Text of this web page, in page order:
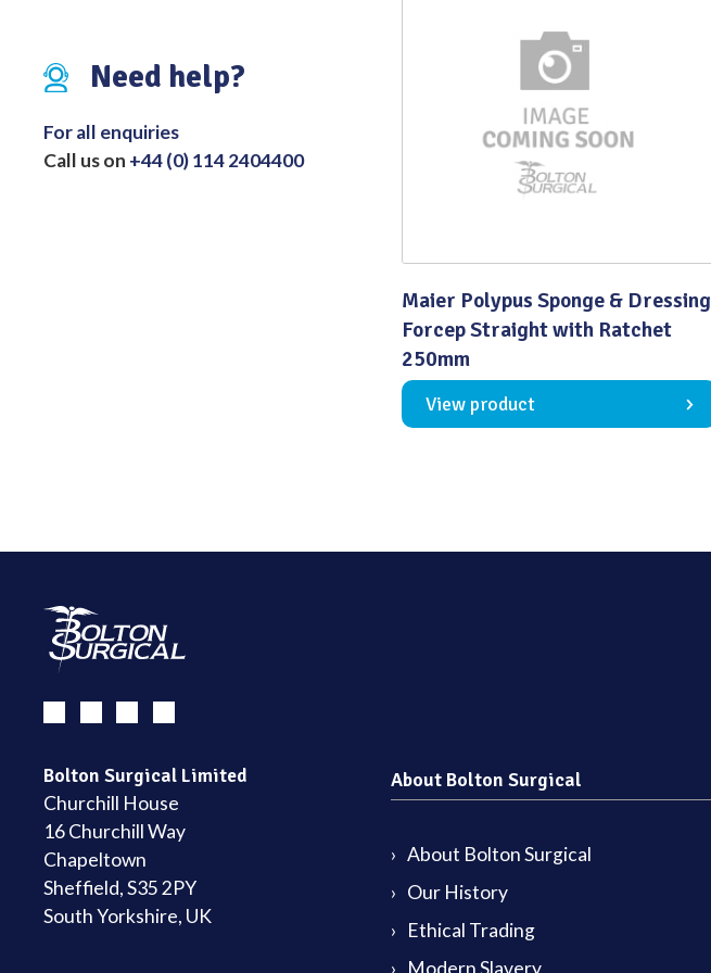
Fibre Light Cables
Need help?
For all enquiries
Call us on +44 (0) 114 2404400
Maier Polypus Sponge & Dressing
Forcep Straight with Ratchet
250mm
View product
Bolton Surgical Limited
Churchill House
16 Churchill Way
Chapeltown
Sheffield, S35 2PY
South Yorkshire, UK
About Bolton Surgical
About Bolton Surgical
Our History
Ethical Trading
Modern Slavery